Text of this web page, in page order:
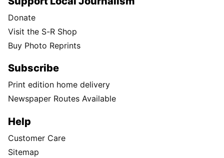
Donate
Visit the S-R Shop
Buy Photo Reprints
Subscribe
Print edition home delivery
Newspaper Routes Available
Help
Customer Care
Sitemap